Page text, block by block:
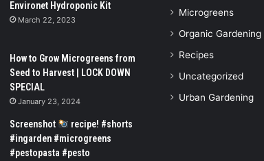
Environet Hydroponic Kit
March 22, 2023
How to Grow Microgreens from
Seed to Harvest | LOCK DOWN
SPECIAL
January 23, 2024
Screenshot
recipe! #shorts
#ingarden #microgreens
#pestopasta #pesto
Microgreens
Organic Gardening
Recipes
Uncategorized
Urban Gardening